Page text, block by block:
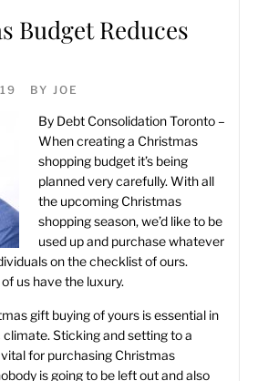
Budget Reduces
BY JOE
By Debt Consolidation Toronto–
When creating a Christmas
shopping budget it’s being
planned very carefully. With all
the upcoming Christmas
shopping season, we’d like to be
used up and purchase whatever
on the checklist of ours.
us have the luxury.
gift buying of yours is essential in
Sticking and setting to a
for purchasing Christmas
is going to be left out and also